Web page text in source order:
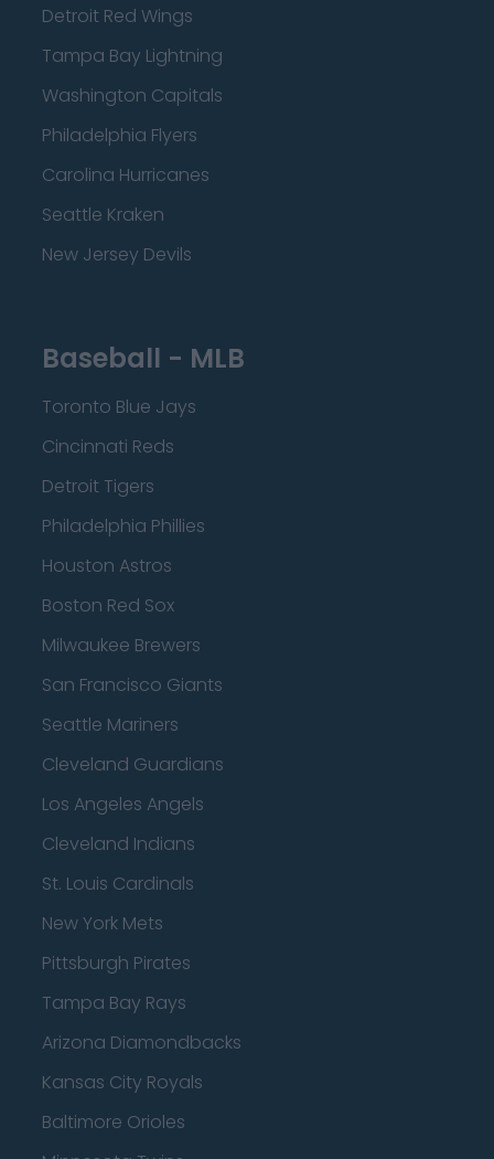
Detroit Red Wings
Tampa Bay Lightning
Washington Capitals
Philadelphia Flyers
Carolina Hurricanes
Seattle Kraken
New Jersey Devils
Baseball - MLB
Toronto Blue Jays
Cincinnati Reds
Detroit Tigers
Philadelphia Phillies
Houston Astros
Boston Red Sox
Milwaukee Brewers
San Francisco Giants
Seattle Mariners
Cleveland Guardians
Los Angeles Angels
Cleveland Indians
St. Louis Cardinals
New York Mets
Pittsburgh Pirates
Tampa Bay Rays
Arizona Diamondbacks
Kansas City Royals
Baltimore Orioles